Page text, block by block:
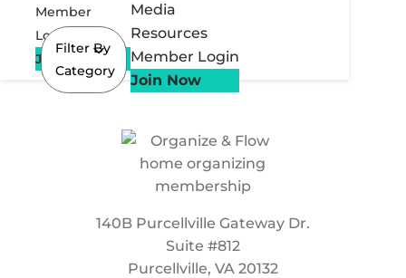
Member
Login
Join Now
Media
Resources
Member Login
Join Now
Filter By
Category
140B Purcellville Gateway Dr.
Suite #812
Purcellville, VA 20132